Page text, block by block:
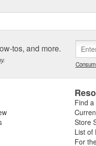
tos, and more.
Find
Store
List of
For